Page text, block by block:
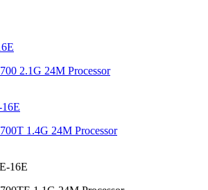
2.1G 24M Processor
1.4G 24M Processor
16E